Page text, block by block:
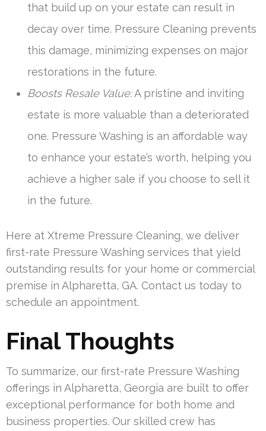
that build up on your estate can result in
decay over time. Pressure Cleaning prevents
this damage, minimizing expenses on major
restorations in the future.
Boosts Resale Value:A pristine and inviting
estate is more valuable than a deteriorated
one. Pressure Washing is an affordable way
to enhance your estate’s worth, helping you
achieve a higher sale if you choose to sell it
in the future.
Here at Xtreme Pressure Cleaning, we deliver
first-rate Pressure Washing services that yield
outstanding results for your home or commercial
premise in Alpharetta, GA. Contact us today to
schedule an appointment.
Final Thoughts
To summarize, our first-rate Pressure Washing
offerings in Alpharetta, Georgia are built to offer
exceptional performance for both home and
business properties. Our skilled crew has